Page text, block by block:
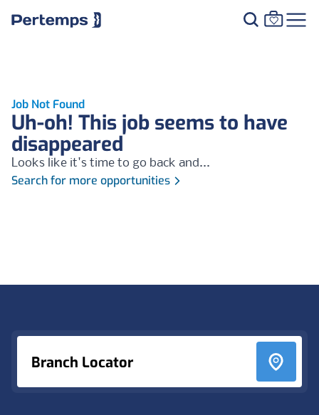
Job Not Found
Uh-oh! This job seems to have
disappeared
Looks like it's time to go back and...
Search for more opportunities
Branch Locator